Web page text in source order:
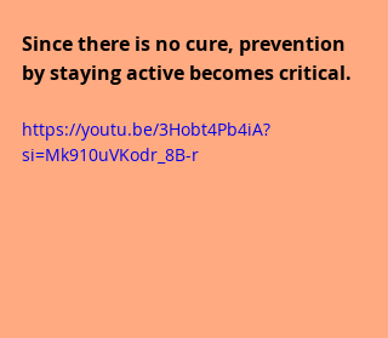
Since there is no cure, prevention
by staying active becomes critical.
https://youtu.be/3Hobt4Pb4iA?
si=Mk910uVKodr_8B-r